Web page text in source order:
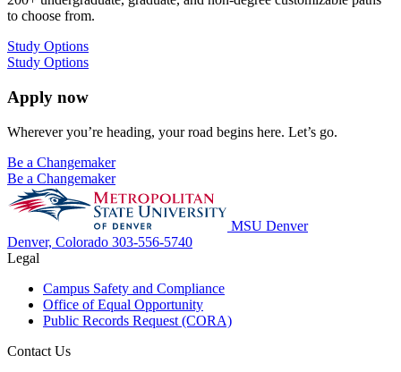
to choose from.
Study Options
Study Options
Apply now
Wherever you’re heading, your road begins here. Let’s go.
Be a Changemaker
Be a Changemaker
MSU Denver
Denver, Colorado 303-556-5740
Legal
Campus Safety and Compliance
Office of Equal Opportunity
Public Records Request (CORA)
Contact Us